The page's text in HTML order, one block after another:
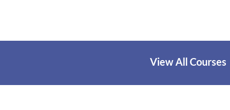
View All Courses